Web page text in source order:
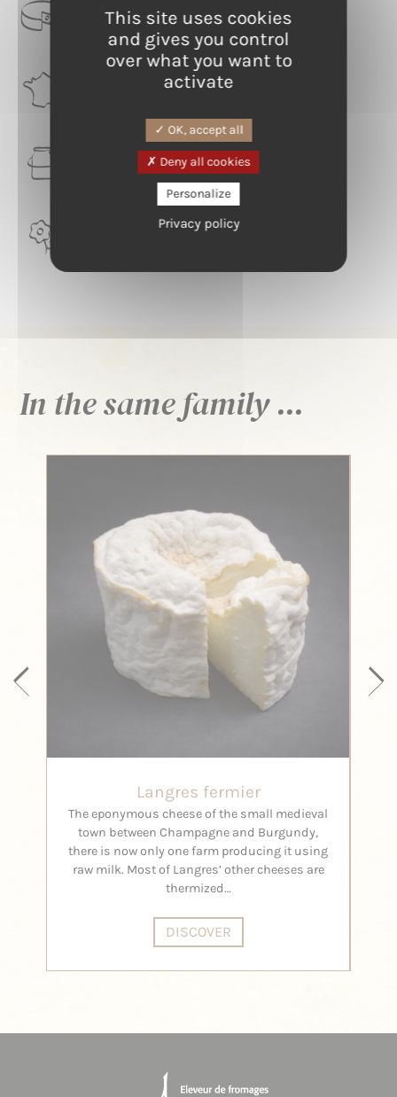
CATEGORIE
Washed rind
In the same family ...
Langres fermier
The eponymous cheese of the small medieval
town between Champagne and Burgundy,
there is now only one farm producing it using
raw milk. Most of Langres’ other cheeses are
thermized…
DISCOVER
This site uses cookies
and gives you control
over what you want to
activate
OK, accept all
Deny all cookies
Personalize
Privacy policy